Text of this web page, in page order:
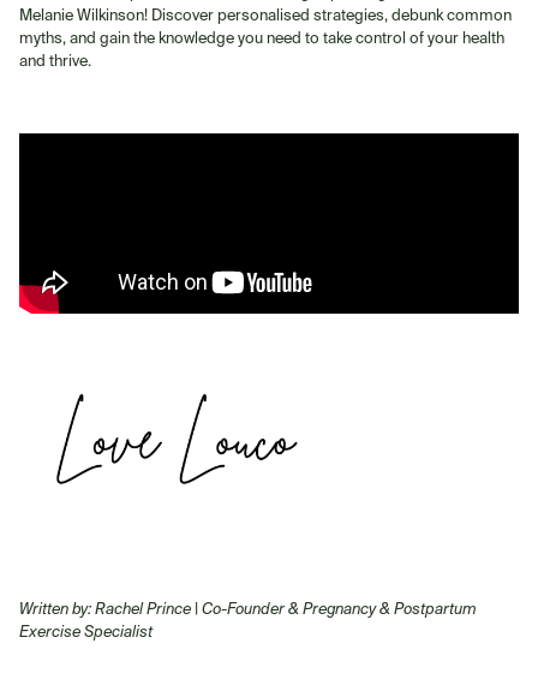
Melanie Wilkinson! Discover personalised strategies, debunk common
myths, and gain the knowledge you need to take control of your health
and thrive.
Written by: Rachel Prince | Co-Founder & Pregnancy & Postpartum
Exercise Specialist